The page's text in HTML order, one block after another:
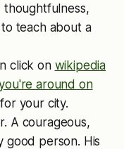
teach about a
click on wikipedia
around on
your city.
A courageous,
good person. His